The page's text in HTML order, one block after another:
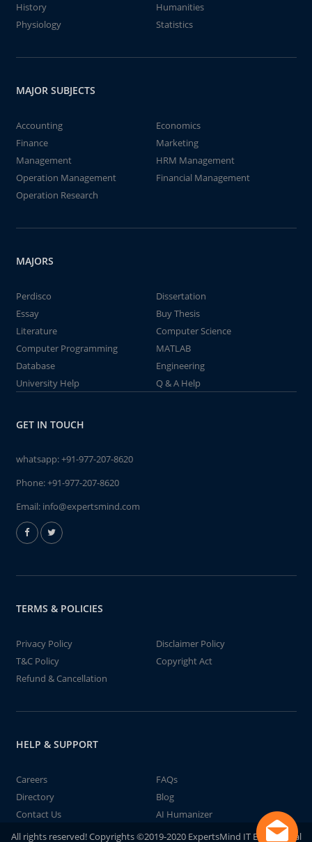
History
Humanities
Physiology
Statistics
MAJOR SUBJECTS
Accounting
Economics
Finance
Marketing
Management
HRM Management
Operation Management
Financial Management
Operation Research
MAJORS
Perdisco
Dissertation
Essay
Buy Thesis
Literature
Computer Science
Computer Programming
MATLAB
Database
Engineering
University Help
Q & A Help
GET IN TOUCH
whatsapp:+91-977-207-8620
Phone:+91-977-207-8620
Email: info@expertsmind.com
TERMS & POLICIES
Privacy Policy
Disclaimer Policy
T&C Policy
Copyright Act
Refund & Cancellation
HELP & SUPPORT
Careers
FAQs
Directory
Blog
Contact Us
AI Humanizer
All rights reserved! Copyrights ©2019-2020 ExpertsMind IT Educational